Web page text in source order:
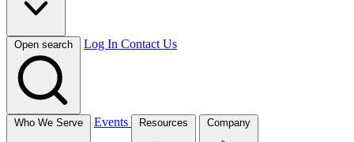
Open search Log In Contact Us
Who We Serve Events Resources Company